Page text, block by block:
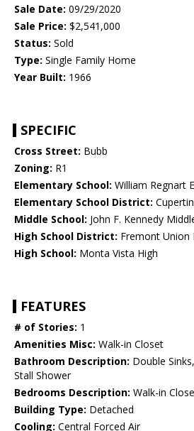
Sale Date: 09/29/2020
Sale Price: $2,541,000
Status: Sold
Type: Single Family Home
Year Built: 1966
SPECIFIC
Cross Street: Bubb
Zoning: R1
Elementary School: William Regnart
Elementary School District:
Middle School: John F. Kennedy
High School District: Fremont Union
High School: Monta Vista High
FEATURES
# of Stories: 1
Amenities Misc: Walk-in Closet
Bathroom Description: Double
Stall Shower
Bedrooms Description: Walk-in
Building Type: Detached
Cooling: Central Forced Air